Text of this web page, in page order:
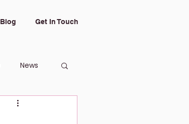
Blog Get In Touch
News